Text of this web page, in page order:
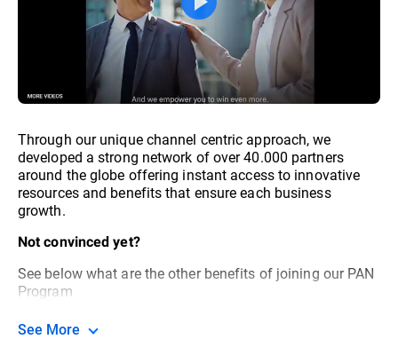
Through our unique channel centric approach, we
developed a strong network of over 40.000 partners
around the globe offering instant access to innovative
resources and benefits that ensure each business
growth.
Not convinced yet?
See below what are the other benefits of joining our PAN
Program
See More